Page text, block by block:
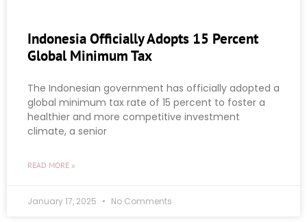
Indonesia Officially Adopts 15 Percent
Global Minimum Tax
The Indonesian government has officially adopted a
global minimum tax rate of 15 percent to foster a
healthier and more competitive investment
climate, a senior
READ MORE »
January 17, 2025 No Comments